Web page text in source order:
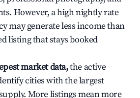
However, a high nightly rate
may generate less income than
listing that stays booked
market data,the active
cities with the largest
More listings mean more